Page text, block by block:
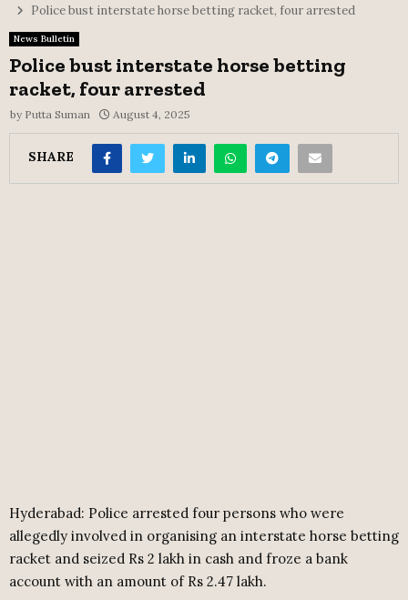
Police bust interstate horse betting racket, four arrested
News Bulletin
Police bust interstate horse betting
racket, four arrested
by Putta Suman August 4, 2025
SHARE
Hyderabad: Police arrested four persons who were
allegedly involved in organising an interstate horse betting
racket and seized Rs 2 lakh in cash and froze a bank
account with an amount of Rs 2.47 lakh.